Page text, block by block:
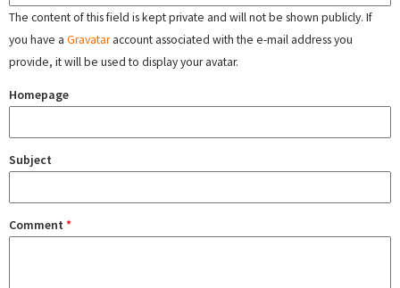
The content of this field is kept private and will not be shown publicly. If
you have a Gravataraccount associated with the e-mail address you
provide, it will be used to display your avatar.
Homepage
Subject
Comment *